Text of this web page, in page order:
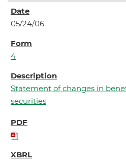
05/24/06
4
Statement of changes in
securities